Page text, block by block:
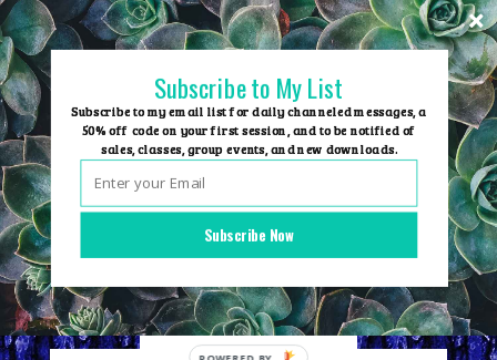
Skip
to
content
Group Events
Name Your Price
Subscribe Now
Subscribe to My List
Subscribe to my email list for daily channeled messages, a
50% off code on your first session, and to be notified of
sales, classes, group events, and new downloads.